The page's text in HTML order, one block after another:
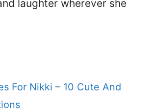
laughter wherever she
For Nikki – 10 Cute And